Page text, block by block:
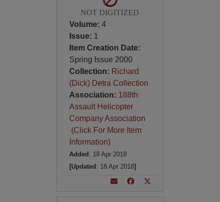
NOT DIGITIZED
Volume: 4
Issue: 1
Item Creation Date:
Spring Issue 2000
Collection: Richard
(Dick) Detra Collection
Association: 188th
Assault Helicopter
Company Association
(Click For More Item
Information)
Added : 18 Apr 2018
[Updated : 18 Apr 2018]